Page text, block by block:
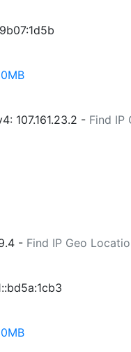
107.161.23.2 - Find IP
- Find IP Geo